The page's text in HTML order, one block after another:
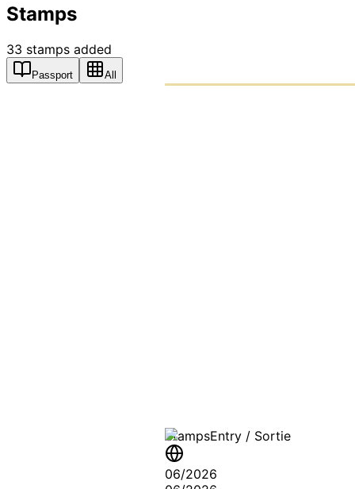
Stamps
33 stamps added
Passport All
StampsEntry / Sortie
06/2026